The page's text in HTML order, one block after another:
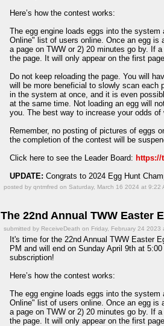
Here’s how the contest works:
The egg engine loads eggs into the
Online" list of users online. Once an egg
a page on TWW or 2) 20 minutes go by. If
the page. It will only appear on the first
Do not keep reloading the page. You will
will be more beneficial to slowly scan each
in the system at once, and it is even
at the same time. Not loading an egg will
you. The best way to increase your odds
Remember, no posting of pictures of eggs
the completion of the contest will be
Click here to see the Leader Board: https://
UPDATE: Congrats to 2024 Egg Hunt
posted by qntmfred on Saturday, March 16 2024 at 9:22
The 22nd Annual TWW Easter
submitted by ReceiveDeath on Friday, February 24 2023
It's time for the 22nd Annual TWW Easter
PM and will end on Sunday April 9th at
subscription!
Here’s how the contest works:
The egg engine loads eggs into the
Online" list of users online. Once an egg
a page on TWW or 2) 20 minutes go by. If
the page. It will only appear on the first